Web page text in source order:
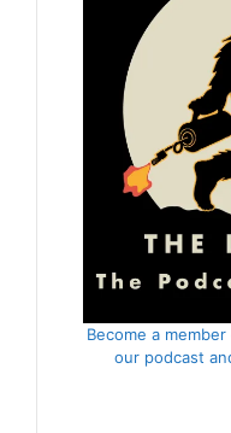
Become a
our podcast